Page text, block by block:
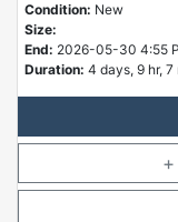
Condition: New
Size:
End: 2026-05-30 4:55
Duration: 4 days, 9 hr, 7